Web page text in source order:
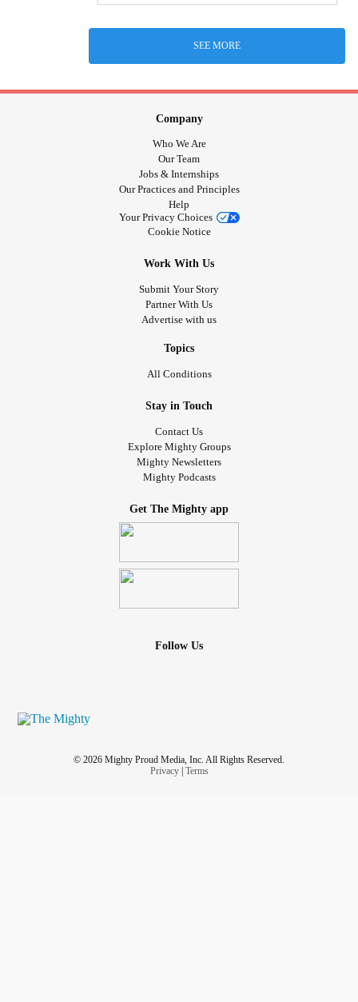
SEE MORE
Company
Who We Are
Our Team
Jobs & Internships
Our Practices and Principles
Help
Your Privacy Choices
Cookie Notice
Work With Us
Submit Your Story
Partner With Us
Advertise with us
Topics
All Conditions
Stay in Touch
Contact Us
Explore Mighty Groups
Mighty Newsletters
Mighty Podcasts
Get The Mighty app
Follow Us
© 2026 Mighty Proud Media, Inc. All Rights Reserved.
Privacy| Terms